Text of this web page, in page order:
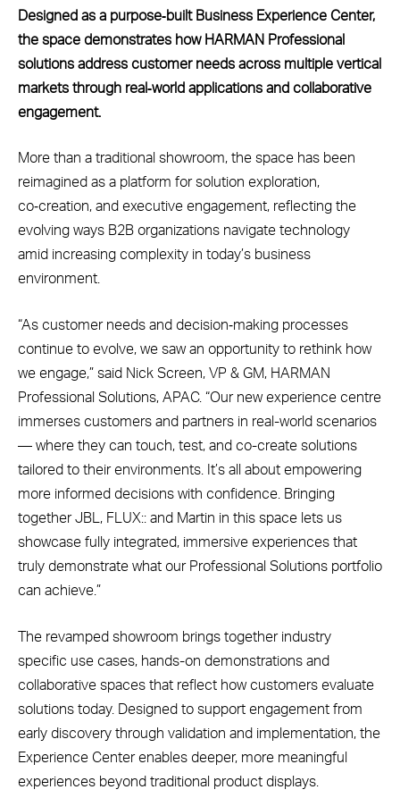
Designed as a purpose‑built Business Experience Center,
the space demonstrates how HARMAN Professional
solutions address customer needs across multiple vertical
markets through real‑world applications and collaborative
engagement.
More than a traditional showroom, the space has been
reimagined as a platform for solution exploration,
co‑creation, and executive engagement, reflecting the
evolving ways B2B organizations navigate technology
amid increasing complexity in today’s business
environment.
“As customer needs and decision‑making processes
continue to evolve, we saw an opportunity to rethink how
we engage,” said Nick Screen, VP & GM, HARMAN
Professional Solutions, APAC. “Our new experience centre
immerses customers and partners in real-world scenarios
— where they can touch, test, and co-create solutions
tailored to their environments. It’s all about empowering
more informed decisions with confidence. Bringing
together JBL, FLUX:: and Martin in this space lets us
showcase fully integrated, immersive experiences that
truly demonstrate what our Professional Solutions portfolio
can achieve.”
The revamped showroom brings together industry
specific use cases, hands-on demonstrations and
collaborative spaces that reflect how customers evaluate
solutions today. Designed to support engagement from
early discovery through validation and implementation, the
Experience Center enables deeper, more meaningful
experiences beyond traditional product displays.